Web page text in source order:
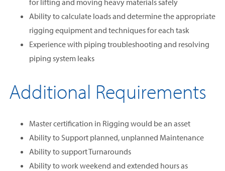
for lifting and moving heavy materials safely
Ability to calculate loads and determine the appropriate
rigging equipment and techniques for each task
Experience with piping troubleshooting and resolving
piping system leaks
Additional Requirements
Master certification in Rigging would be an asset
Ability to Support planned, unplanned Maintenance
Ability to support Turnarounds
Ability to work weekend and extended hours as